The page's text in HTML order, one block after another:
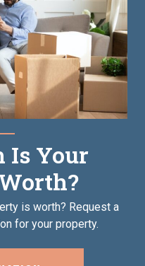
Is Your
is worth? Request a
for your property.